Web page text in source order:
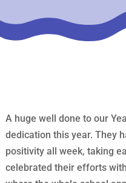
A huge well done to our
dedication this year. They
positivity all week, taking
celebrated their efforts